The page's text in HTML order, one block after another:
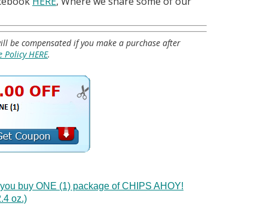
be compensated if you make a purchase after
Policy HERE.
buy ONE (1) package of CHIPS AHOY!
oz.)